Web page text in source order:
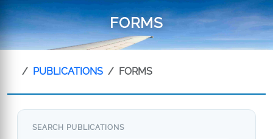
FORMS
PUBLICATIONS FORMS
SEARCH PUBLICATIONS